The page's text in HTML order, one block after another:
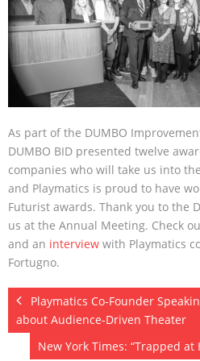
About
- About
- Breaking News
- Contact
Partners
As part of the DUMBO
DUMBO BID presented twelve
companies who will take us into
and Playmatics is proud to have
Futurist awards. Thank you to the
us at the Annual Meeting. Check
and an interview with Playmatics
Fortugno.
Playmatics Co-Founder
about Audience-Driven Theater
New York Times: “Trapped at